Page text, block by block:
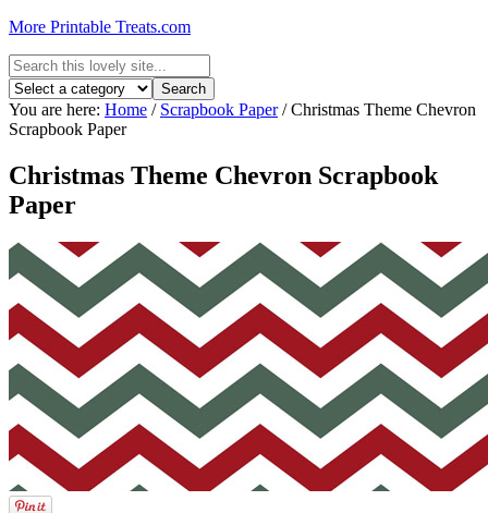
More Printable Treats.com
You are here: Home / Scrapbook Paper /Christmas Theme Chevron
Scrapbook Paper
Christmas Theme Chevron Scrapbook
Paper